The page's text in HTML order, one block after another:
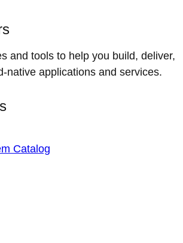
and tools to help you build, deliver,
native applications and services.
Catalog